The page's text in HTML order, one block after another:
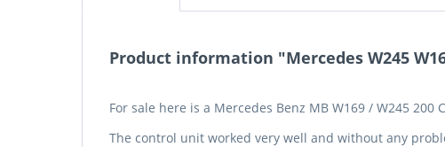
Product information "Mercedes W245
For sale here is a Mercedes Benz MB W169 / W245 200
The control unit worked very well and without any